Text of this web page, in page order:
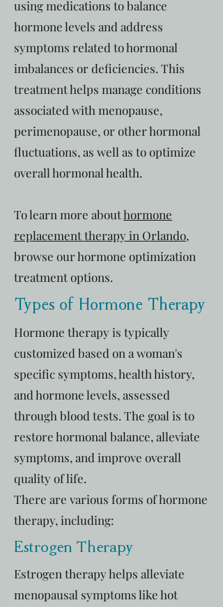
using medications to balance
hormone levels and address
symptoms related to hormonal
imbalances or deficiencies. This
treatment helps manage conditions
associated with menopause,
perimenopause, or other hormonal
fluctuations, as well as to optimize
overall hormonal health.
To learn more abouthormone
replacement therapy in Orlando,
browse our hormone optimization
treatment options.
Types of Hormone Therapy
Hormone therapy is typically
customized based on a woman's
specific symptoms, health history,
and hormone levels, assessed
through blood tests. The goal is to
restore hormonal balance, alleviate
symptoms, and improve overall
quality of life.
There are various forms of hormone
therapy, including:
Estrogen Therapy
Estrogen therapy helps alleviate
menopausal symptoms like hot